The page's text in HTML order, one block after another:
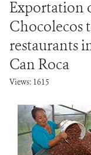
Exportation
Chocolecos
restaurants
Can Roca
Views: 1615